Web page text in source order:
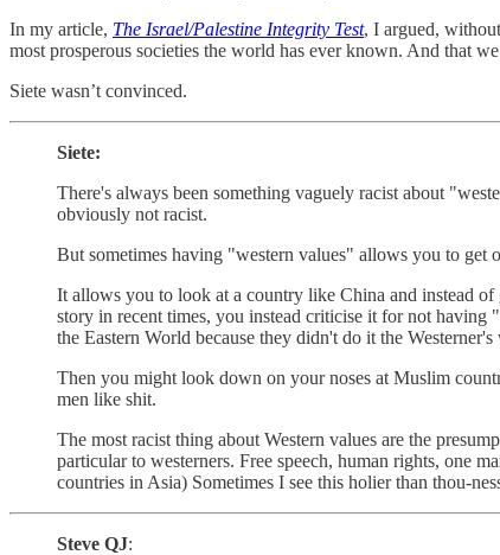
In my article, The Israel/Palestine Integrity Test, I argued,
most prosperous societies the world has ever known. And that
Siete wasn’t convinced.
Siete:
There's always been something vaguely racist about
obviously not racist.
But sometimes having "western values" allows you to get
It allows you to look at a country like China and instead
story in recent times, you instead criticise it for not
the Eastern World because they didn't do it the Westerner's
Then you might look down on your noses at Muslim
men like shit.
The most racist thing about Western values are the
particular to westerners. Free speech, human rights, one
countries in Asia) Sometimes I see this holier than thou-
Steve QJ: